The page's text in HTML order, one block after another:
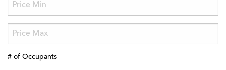
# of Occupants